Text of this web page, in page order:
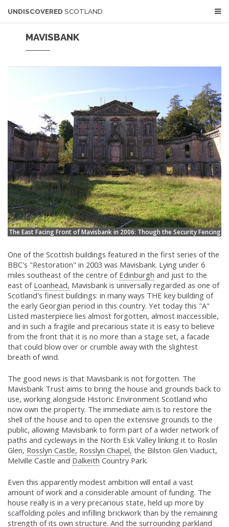
UNDISCOVERED SCOTLAND
MAVISBANK
The East Facing Front of Mavisbank in 2006: Though the Security Fencing
One of the Scottish buildings featured in the first series of the
BBC's "Restoration" in 2003 was Mavisbank. Lying under 6
miles southeast of the centre of Edinburgh and just to the
east of Loanhead, Mavisbank is universally regarded as one of
Scotland's finest buildings: in many ways THE key building of
the early Georgian period in this country. Yet today this "A"
Listed masterpiece lies almost forgotten, almost inaccessible,
and in such a fragile and precarious state it is easy to believe
from the front that it is no more than a stage set, a facade
that could blow over or crumble away with the slightest
breath of wind.
The good news is that Mavisbank is not forgotten. The
Mavisbank Trust aims to bring the house and grounds back to
use, working alongside Historic Environment Scotland who
now own the property. The immediate aim is to restore the
shell of the house and to open the extensive grounds to the
public, allowing Mavisbank to form part of a wider network of
paths and cycleways in the North Esk Valley linking it to Roslin
Glen, Rosslyn Castle, Rosslyn Chapel, the Bilston Glen Viaduct,
Melville Castle and Dalkeith Country Park.
Even this apparently modest ambition will entail a vast
amount of work and a considerable amount of funding. The
house really is in a very precarious state, held up more by
scaffolding poles and infilling brickwork than by the remaining
strength of its own structure. And the surrounding parkland